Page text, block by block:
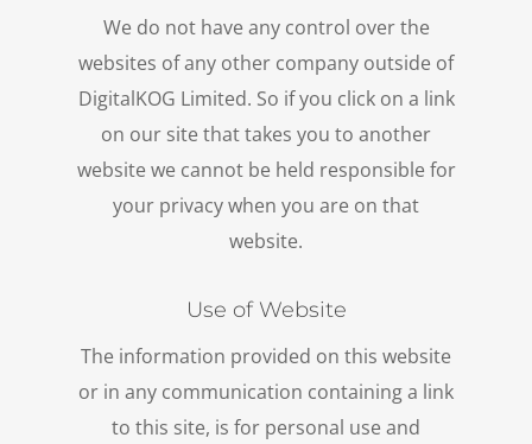
We do not have any control over the
websites of any other company outside of
DigitalKOG Limited. So if you click on a link
on our site that takes you to another
website we cannot be held responsible for
your privacy when you are on that
website.
Use of Website
The information provided on this website
or in any communication containing a link
to this site, is for personal use and